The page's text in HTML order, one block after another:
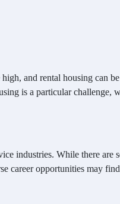
and rental housing
is a particular
industries. While there
career opportunities may